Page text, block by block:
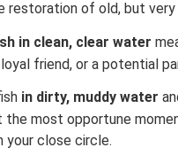
restoration of old, but
in clean, clear water
friend, or a potential
in dirty, muddy water
the most opportune
your close circle.